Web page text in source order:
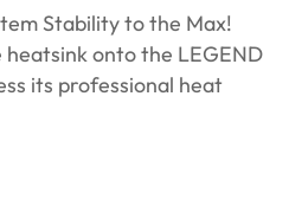
Stability to the Max!
onto the LEGEND
its professional heat